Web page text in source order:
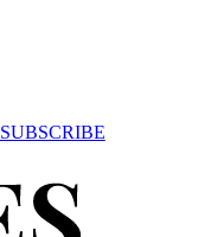
SUBSCRIBE